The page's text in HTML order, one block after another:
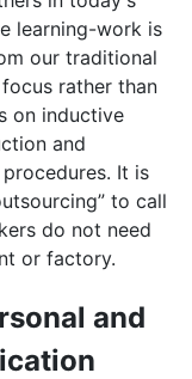
learning-work is
our traditional
rather than
on inductive
and
It is
to call
do not need
or factory.
and